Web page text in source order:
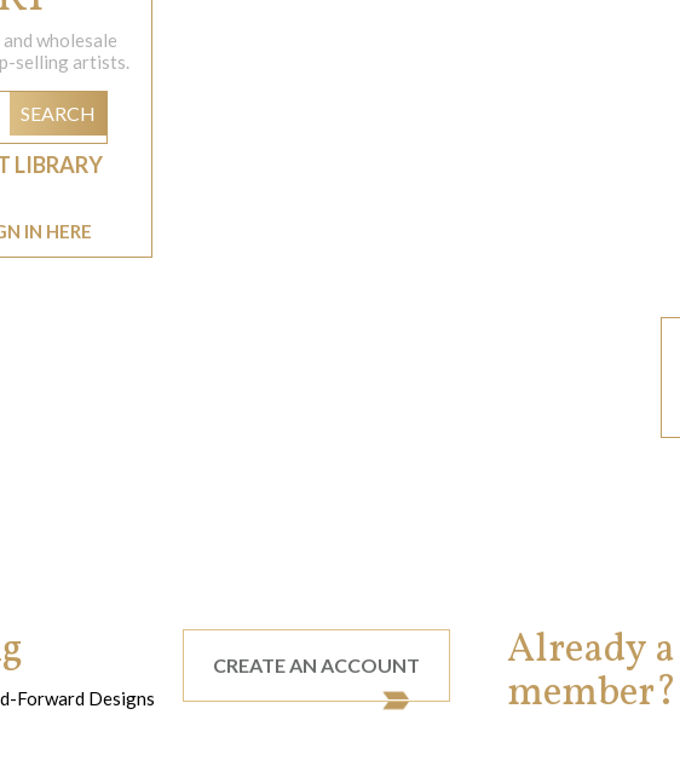
wholesale
selling artists.
SEARCH
LIBRARY
IN HERE
Forward Designs
CREATE AN ACCOUNT Already a
member?